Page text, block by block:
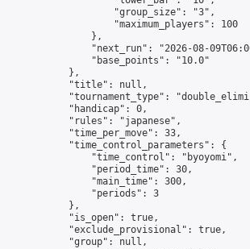
                    "group_size": "3",
                    "maximum_players": 100
                },
"next_run": "2026-08-
                "base_points": "10.0"
            },
            "title": null,
"tournament_type":
            "handicap": 0,
            "rules": "japanese",
            "time_per_move": 33,
            "time_control_parameters": {
                "time_control": "byoyomi",
                "period_time": 30,
                "main_time": 300,
                "periods": 3
            },
            "is_open": true,
            "exclude_provisional": true,
            "group": null,